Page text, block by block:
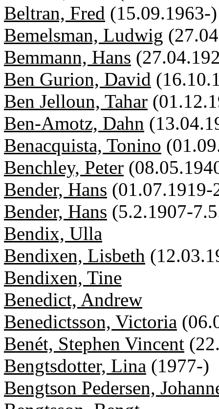
Beltran, Fred (15.09.1963-)
Bemelsman, Ludwig
Bemmann, Hans
Ben Gurion, David
Ben Jelloun, Tahar
Ben-Amotz, Dahn
Benacquista, Tonino
Benchley, Peter
Bender, Hans (01.07.1919-
Bender, Hans (5.2.1907-
Bendix, Ulla
Bendixen, Lisbeth
Bendixen, Tine
Benedict, Andrew
Benedictsson, Victoria
Benét, Stephen Vincent
Bengtsdotter, Lina (1977-)
Bengtson Pedersen,